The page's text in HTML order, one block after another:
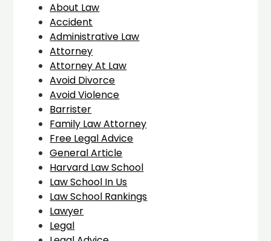
About Law
Accident
Administrative Law
Attorney
Attorney At Law
Avoid Divorce
Avoid Violence
Barrister
Family Law Attorney
Free Legal Advice
General Article
Harvard Law School
Law School In Us
Law School Rankings
Lawyer
Legal